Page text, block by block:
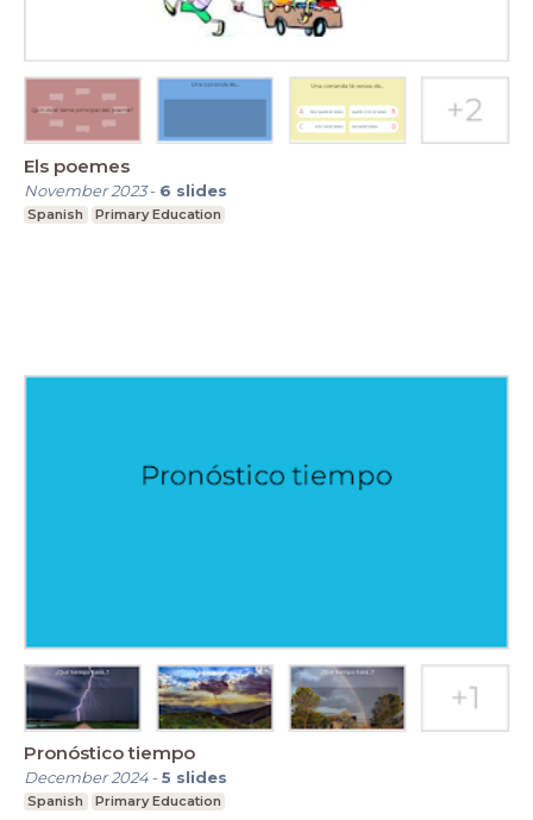
Els poemes
November 2023- 6 slides
Spanish Primary Education
Pronóstico tiempo
December 2024-5 slides
Spanish Primary Education